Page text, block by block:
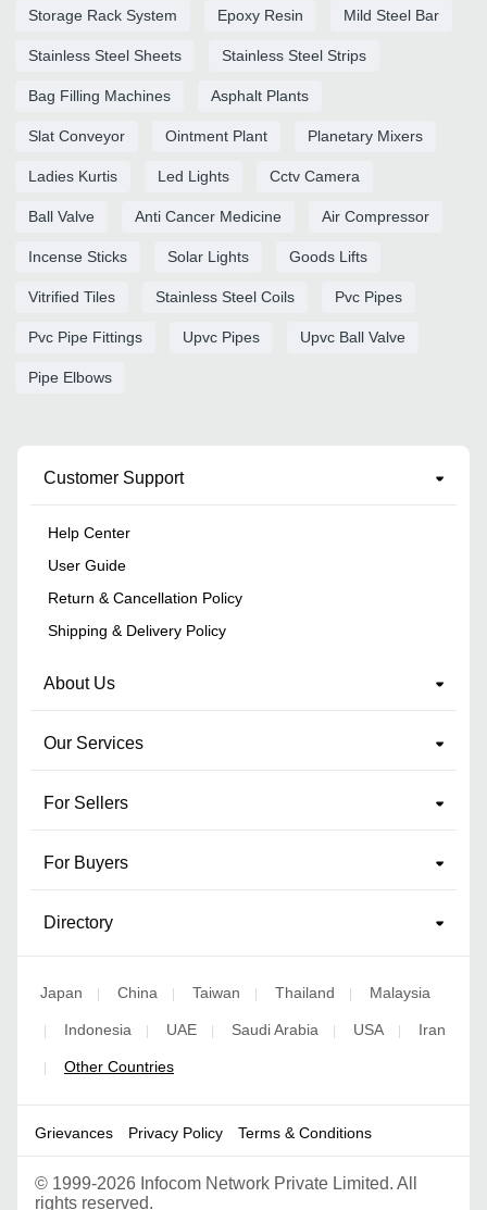
Storage Rack System Epoxy Resin Mild Steel Bar
Stainless Steel Sheets Stainless Steel Strips
Bag Filling Machines Asphalt Plants
Slat Conveyor Ointment Plant Planetary Mixers
Ladies Kurtis Led Lights Cctv Camera
Ball Valve Anti Cancer Medicine Air Compressor
Incense Sticks Solar Lights Goods Lifts
Vitrified Tiles Stainless Steel Coils Pvc Pipes
Pvc Pipe Fittings Upvc Pipes Upvc Ball Valve
Pipe Elbows
Customer Support
Help Center
User Guide
Return & Cancellation Policy
Shipping & Delivery Policy
About Us
Our Services
For Sellers
For Buyers
Directory
Japan | China | Taiwan | Thailand | Malaysia
| Indonesia | UAE | Saudi Arabia | USA | Iran
| Other Countries
Grievances Privacy Policy Terms & Conditions
© 1999-2026 Infocom Network Private Limited. All
rights reserved.